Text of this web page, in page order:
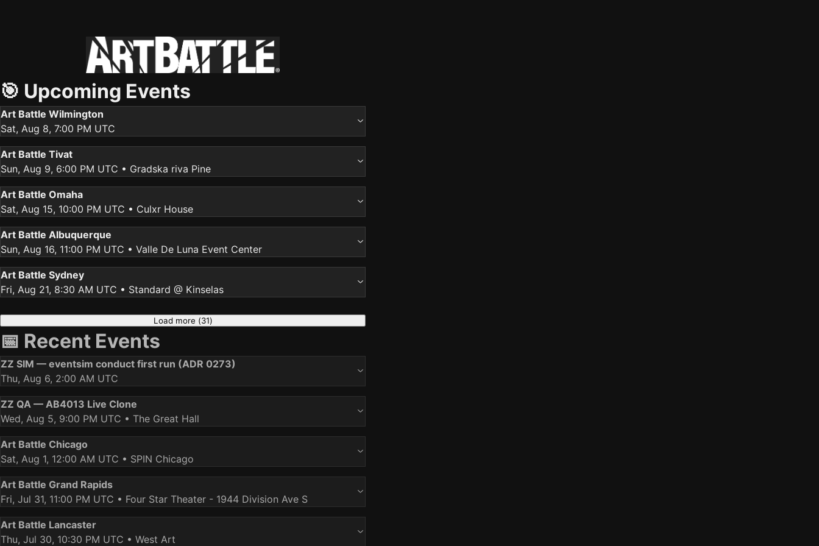
🎯 Upcoming Events
Art Battle Wilmington
Sat, Aug 8, 7:00 PM UTC
Art Battle Tivat
Sun, Aug 9, 6:00 PM UTC • Gradska riva Pine
Art Battle Omaha
Sat, Aug 15, 10:00 PM UTC • Culxr House
Art Battle Albuquerque
Sun, Aug 16, 11:00 PM UTC • Valle De Luna Event Center
Art Battle Sydney
Fri, Aug 21, 8:30 AM UTC • Standard @ Kinselas
Load more (31)
📅 Recent Events
ZZ SIM — eventsim conduct first run (ADR 0273)
Thu, Aug 6, 2:00 AM UTC
ZZ QA — AB4013 Live Clone
Wed, Aug 5, 9:00 PM UTC • The Great Hall
Art Battle Chicago
Sat, Aug 1, 12:00 AM UTC • SPIN Chicago
Art Battle Grand Rapids
Fri, Jul 31, 11:00 PM UTC • Four Star Theater - 1944 Division Ave S
Art Battle Lancaster
Thu, Jul 30, 10:30 PM UTC • West Art